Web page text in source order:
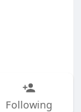
Following